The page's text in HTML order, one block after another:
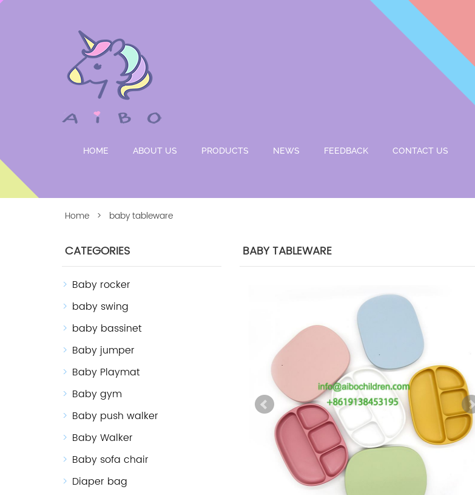
HOME ABOUT US PRODUCTS NEWS FEEDBACK CONTACT US
Home > baby tableware
BABY TABLEWARE
CATEGORIES
Baby rocker
baby swing
baby bassinet
Baby jumper
Baby Playmat
Baby gym
Baby push walker
Baby Walker
Baby sofa chair
Diaper bag